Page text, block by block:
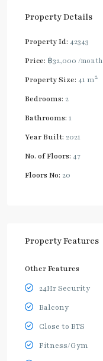
Property Details
Property Id: 42343
Price: ฿32,000 /month
Property Size: 41 m2
Bedrooms: 2
Bathrooms: 1
Year Built: 2021
No. of Floors: 47
Floors No: 20
Property Features
Other Features
24Hr Security
Balcony
Close to BTS
Fitness/Gym